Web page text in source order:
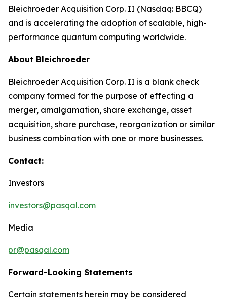
Bleichroeder Acquisition Corp. II (Nasdaq: BBCQ)
and is accelerating the adoption of scalable, high-
performance quantum computing worldwide.
About Bleichroeder
Bleichroeder Acquisition Corp. II is a blank check
company formed for the purpose of effecting a
merger, amalgamation, share exchange, asset
acquisition, share purchase, reorganization or similar
business combination with one or more businesses.
Contact:
Investors
investors@pasqal.com
Media
pr@pasqal.com
Forward-Looking Statements
Certain statements herein may be considered